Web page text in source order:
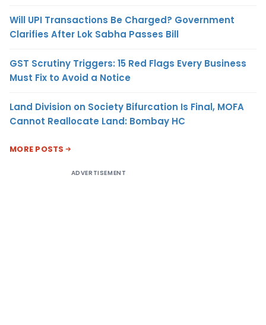
Will UPI Transactions Be Charged? Government
Clarifies After Lok Sabha Passes Bill
GST Scrutiny Triggers: 15 Red Flags Every Business
Must Fix to Avoid a Notice
Land Division on Society Bifurcation Is Final, MOFA
Cannot Reallocate Land: Bombay HC
MORE POSTS
ADVERTISEMENT